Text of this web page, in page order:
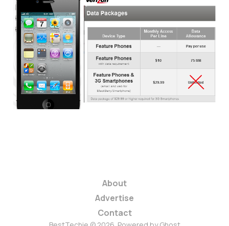
Will AT&T and
Verizon Re-Implement
Unlimited Data
Plans?
3 min read
About
Advertise
Contact